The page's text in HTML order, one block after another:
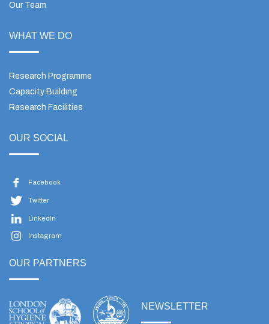
Our Team
WHAT WE DO
Research Programme
Capacity Building
Research Facilities
OUR SOCIAL
Facebook
Twitter
LinkedIn
Instagram
OUR PARTNERS
NEWSLETTER